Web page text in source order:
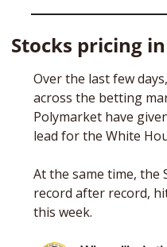
Stocks pricing
Over the last few
across the betting
Polymarket have
lead for the White
At the same time, the
record after record,
this week.